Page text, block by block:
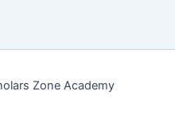
Zone Academy